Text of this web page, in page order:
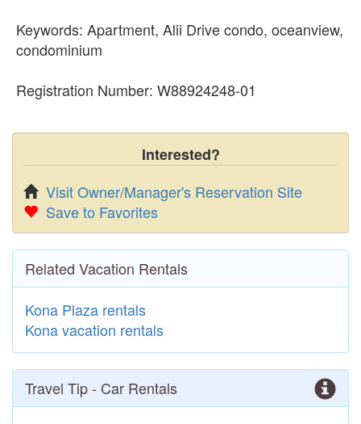
Keywords: Apartment, Alii Drive condo, oceanview,
condominium
Registration Number: W88924248-01
Interested?
Visit Owner/Manager's Reservation Site
Save to Favorites
Related Vacation Rentals
Kona Plaza rentals
Kona vacation rentals
Travel Tip - Car Rentals